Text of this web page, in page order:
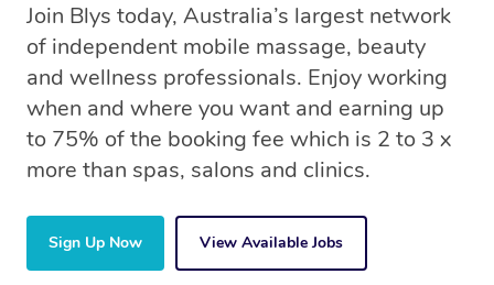
Join Blys today, Australia’s largest network
of independent mobile massage, beauty
and wellness professionals. Enjoy working
when and where you want and earning up
to 75% of the booking fee which is 2 to 3 x
more than spas, salons and clinics.
Sign Up Now View Available Jobs